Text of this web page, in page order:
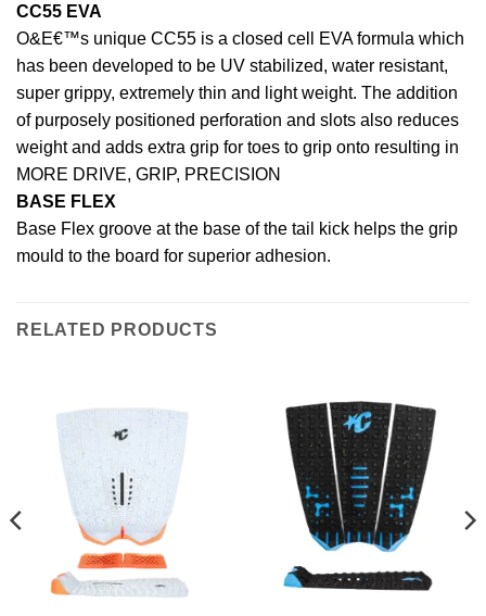
CC55 EVA
O&E€™s unique CC55 is a closed cell EVA formula which
has been developed to be UV stabilized, water resistant,
super grippy, extremely thin and light weight. The addition
of purposely positioned perforation and slots also reduces
weight and adds extra grip for toes to grip onto resulting in
MORE DRIVE, GRIP, PRECISION
BASE FLEX
Base Flex groove at the base of the tail kick helps the grip
mould to the board for superior adhesion.
RELATED PRODUCTS